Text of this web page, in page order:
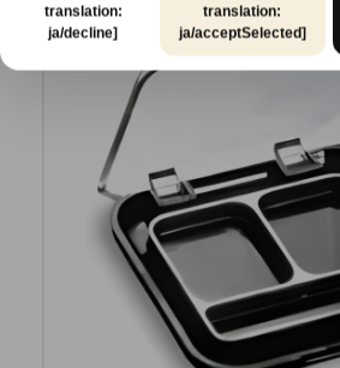
translation:
ja/decline]
translation:
ja/acceptSelected]